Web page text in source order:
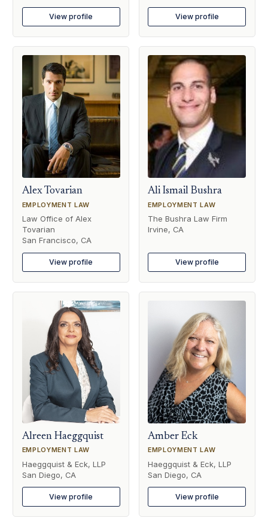
View profile View profile
Alex Tovarian
EMPLOYMENT LAW
Law Office of Alex
Tovarian
San Francisco, CA
View profile
Ali Ismail Bushra
EMPLOYMENT LAW
The Bushra Law Firm
Irvine, CA
View profile
Alreen Haeggquist
EMPLOYMENT LAW
Haeggquist & Eck, LLP
San Diego, CA
View profile
Amber Eck
EMPLOYMENT LAW
Haeggquist & Eck, LLP
San Diego, CA
View profile